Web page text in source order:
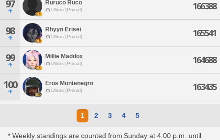
97 Ruruco Ruco
Ultros [Primal] 166388
98 Rhyyn Erisei
Ultros [Primal] 165541
99 Millie Maddox
Ultros [Primal] 164688
100 Eros Montenegro
Ultros [Primal] 163435
1 2 3 4 5
* Weekly standings are counted from Sunday at 4:00 p.m. until